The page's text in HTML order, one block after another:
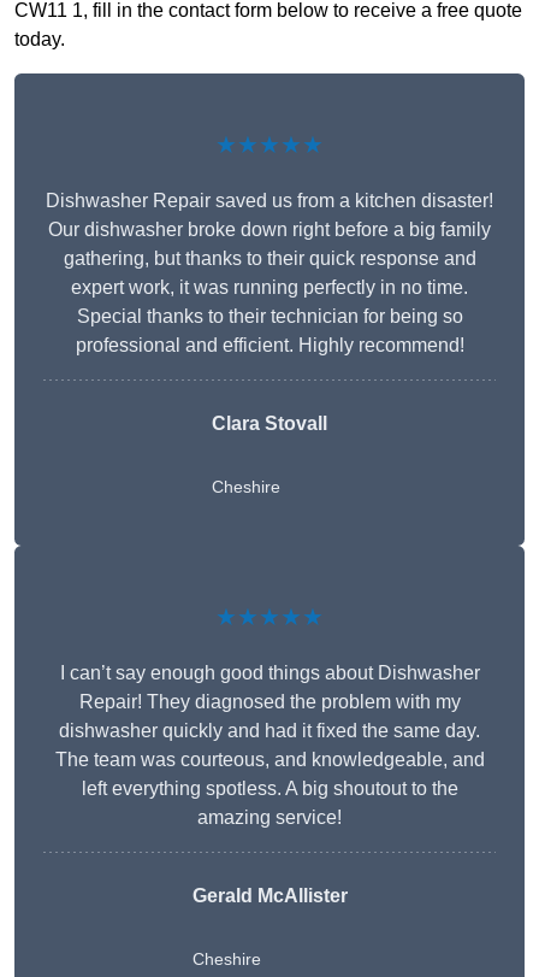
CW11 1, fill in the contact form below to receive a free quote
today.
★★★★★
Dishwasher Repair saved us from a kitchen disaster!
Our dishwasher broke down right before a big family
gathering, but thanks to their quick response and
expert work, it was running perfectly in no time.
Special thanks to their technician for being so
professional and efficient. Highly recommend!
Clara Stovall
Cheshire
★★★★★
I can’t say enough good things about Dishwasher
Repair! They diagnosed the problem with my
dishwasher quickly and had it fixed the same day.
The team was courteous, and knowledgeable, and
left everything spotless. A big shoutout to the
amazing service!
Gerald McAllister
Cheshire